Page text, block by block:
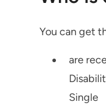
You can get
are
Single